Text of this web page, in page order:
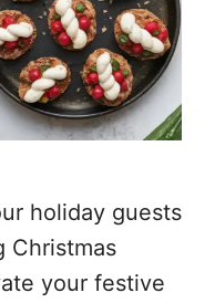
holiday guests
Christmas
your festive